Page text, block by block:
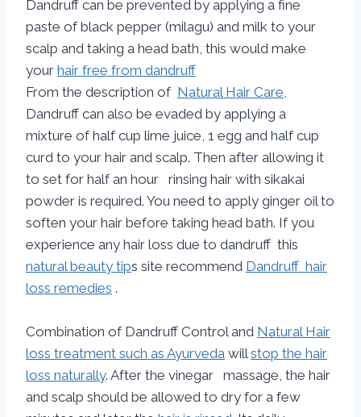
Dandruff can be prevented by applying a fine
paste of black pepper (milagu) and milk to your
scalp and taking a head bath, this would make
your hair free from dandruff
From the description of Natural Hair Care,
Dandruff can also be evaded by applying a
mixture of half cup lime juice, 1 egg and half cup
curd to your hair and scalp. Then after allowing it
to set for half an hour rinsing hair with sikakai
powder is required. You need to apply ginger oil to
soften your hair before taking head bath. If you
experience any hair loss due to dandruff this
natural beauty tips site recommend Dandruff hair
loss remedies .
Combination of Dandruff Control and Natural Hair
loss treatment such as Ayurveda willstop the hair
loss naturally. After the vinegar massage, the hair
and scalp should be allowed to dry for a few